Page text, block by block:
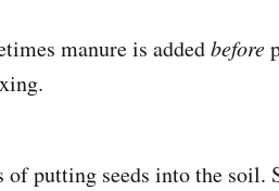
manure is addedbefore
of putting seeds into the soil.